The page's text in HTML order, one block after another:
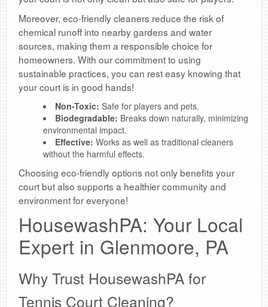
Moreover, eco-friendly cleaners reduce the risk of
chemical runoff into nearby gardens and water
sources, making them a responsible choice for
homeowners. With our commitment to using
sustainable practices, you can rest easy knowing that
your court is in good hands!
Non-Toxic: Safe for players and pets.
Biodegradable: Breaks down naturally, minimizing
environmental impact.
Effective: Works as well as traditional cleaners
without the harmful effects.
Choosing eco-friendly options not only benefits your
court but also supports a healthier community and
environment for everyone!
HousewashPA: Your Local
Expert in Glenmoore, PA
Why Trust HousewashPA for
Tennis Court Cleaning?